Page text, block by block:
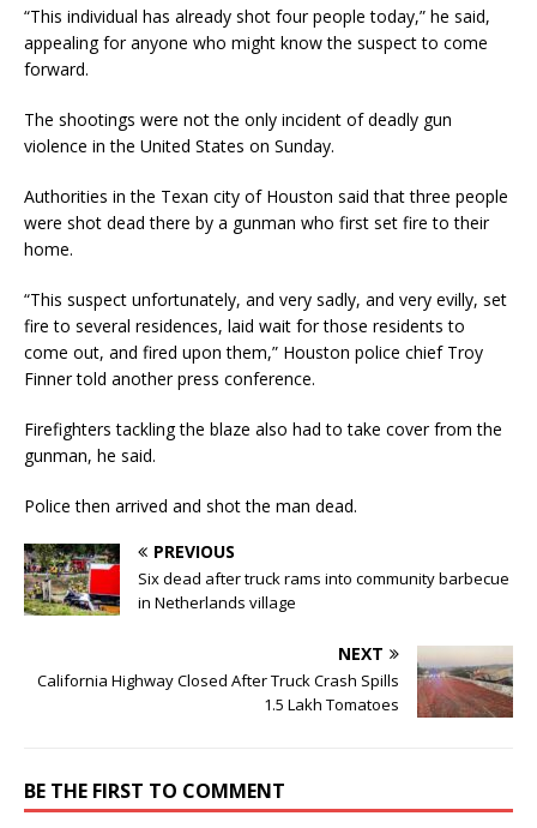
“This individual has already shot four people today,” he said,
appealing for anyone who might know the suspect to come
forward.
The shootings were not the only incident of deadly gun
violence in the United States on Sunday.
Authorities in the Texan city of Houston said that three people
were shot dead there by a gunman who first set fire to their
home.
“This suspect unfortunately, and very sadly, and very evilly, set
fire to several residences, laid wait for those residents to
come out, and fired upon them,” Houston police chief Troy
Finner told another press conference.
Firefighters tackling the blaze also had to take cover from the
gunman, he said.
Police then arrived and shot the man dead.
PREVIOUS
Six dead after truck rams into community barbecue
in Netherlands village
NEXT
California Highway Closed After Truck Crash Spills
1.5 Lakh Tomatoes
BE THE FIRST TO COMMENT